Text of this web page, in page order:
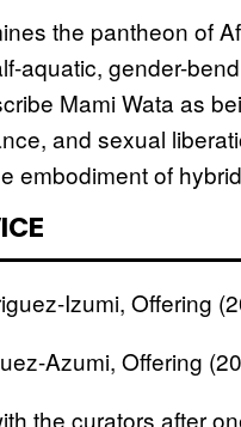
the pantheon of
aquatic, gender-
Mami Wata as
and sexual
embodiment of
Azumi, Offering
the curators after